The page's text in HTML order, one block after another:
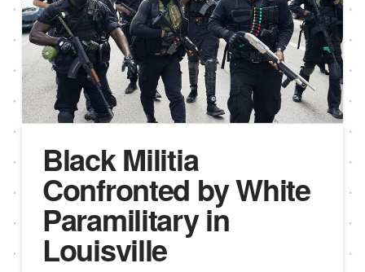
Black Militia
Confronted by White
Paramilitary in
Louisville